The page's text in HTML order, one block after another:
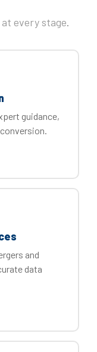
every stage.
guidance,
and
data